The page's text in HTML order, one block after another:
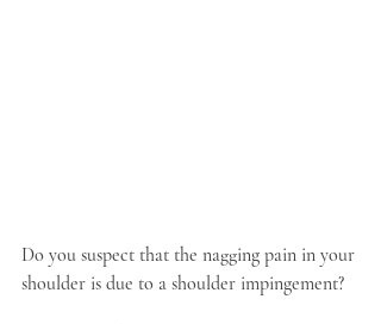
Do you suspect that the nagging pain in your
shoulder is due to a shoulder impingement?